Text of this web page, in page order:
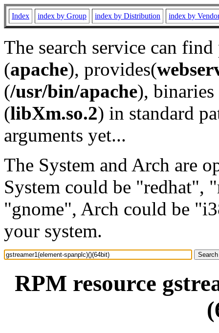
Index index by Group index by Distribution index by
The search service can
(apache), provides(
(/usr/bin/apache), binaries
(libXm.so.2) in standard
arguments yet...
The System and Arch are
System could be "redhat",
"gnome", Arch could be
your system.
RPM resource